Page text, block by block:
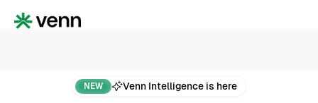
NEW Venn Intelligence is here